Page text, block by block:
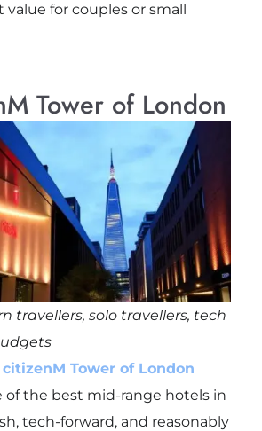
value for couples or small
Tower of London
travellers, solo travellers, tech
Tower of London
of the best mid-range hotels in
tech-forward, and reasonably